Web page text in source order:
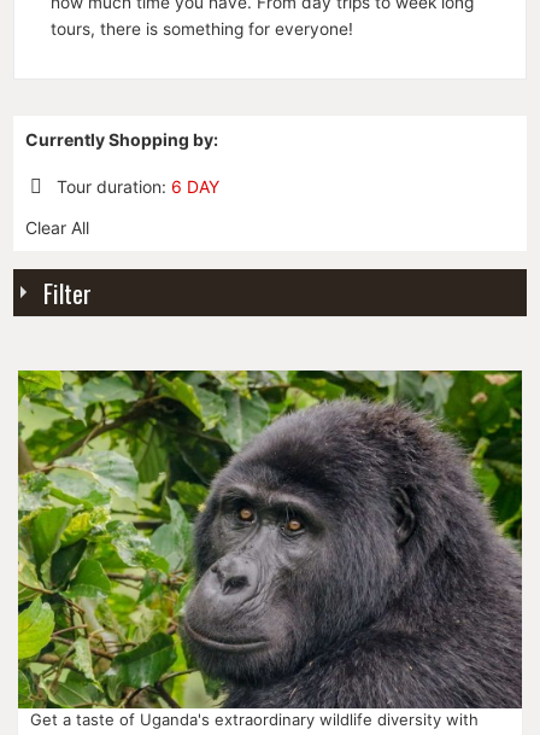
tours, there is something for everyone!
Currently Shopping by:
Tour duration: 6 DAY
This
Clear All
Filter
Get a taste of Uganda's extraordinary wildlife diversity with